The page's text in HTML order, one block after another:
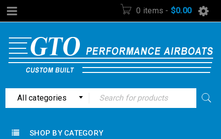
0 items - $0.00
All categories
SHOP BY CATEGORY